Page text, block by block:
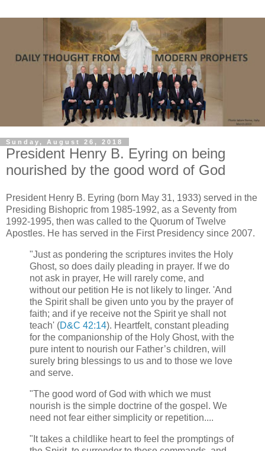
Sunday, August 26, 2018
President Henry B. Eyring on being
nourished by the good word of God
President Henry B. Eyring (born May 31, 1933) served in the
Presiding Bishopric from 1985-1992, as a Seventy from
1992-1995, then was called to the Quorum of Twelve
Apostles. He has served in the First Presidency since 2007.
"Just as pondering the scriptures invites the Holy
Ghost, so does daily pleading in prayer. If we do
not ask in prayer, He will rarely come, and
without our petition He is not likely to linger. 'And
the Spirit shall be given unto you by the prayer of
faith; and if ye receive not the Spirit ye shall not
teach' (D&C 42:14). Heartfelt, constant pleading
for the companionship of the Holy Ghost, with the
pure intent to nourish our Father’s children, will
surely bring blessings to us and to those we love
and serve.
"The good word of God with which we must
nourish is the simple doctrine of the gospel. We
need not fear either simplicity or repetition....
"It takes a childlike heart to feel the promptings of